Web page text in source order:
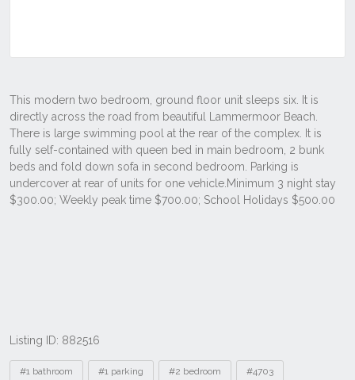
Listing ID: 882516
Tags
#1 bathroom #1 parking #2 bedroom #4703